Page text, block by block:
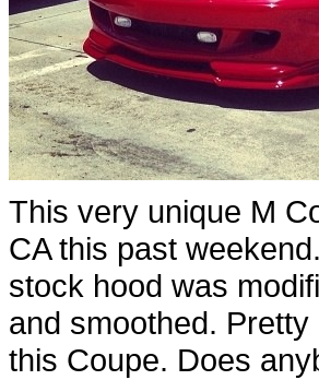
This very unique M
CA this past
stock hood was
and smoothed.
this Coupe. Does